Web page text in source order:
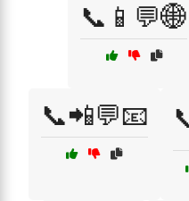
📞📱💬🌐
📞📲💬📧